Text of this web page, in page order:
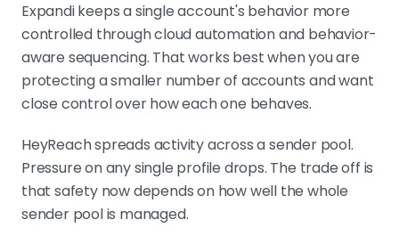
Expandi keeps a single account's behavior more
controlled through cloud automation and behavior-
aware sequencing. That works best when you are
protecting a smaller number of accounts and want
close control over how each one behaves.
HeyReach spreads activity across a sender pool.
Pressure on any single profile drops. The trade off is
that safety now depends on how well the whole
sender pool is managed.